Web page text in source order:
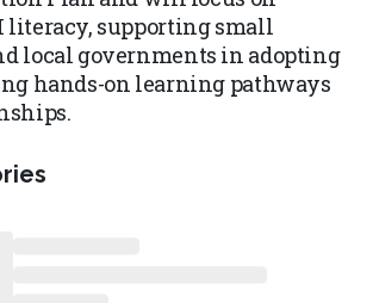
literacy, supporting small
local governments in adopting
hands-on learning pathways